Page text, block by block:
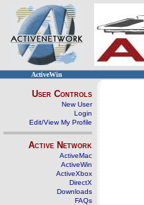
ActiveWin
User Controls
New User
Login
Edit/View My Profile
Active Network
ActiveMac
ActiveWin
ActiveXbox
DirectX
Downloads
FAQs